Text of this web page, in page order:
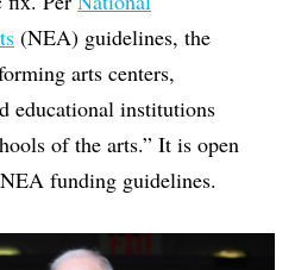
(NEA) guidelines, the
arts centers,
educational institutions
of the arts.” It is open
funding guidelines.